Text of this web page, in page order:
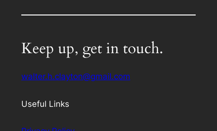
Keep up, get in touch.
walter.h.clayton@gmail.com
Useful Links